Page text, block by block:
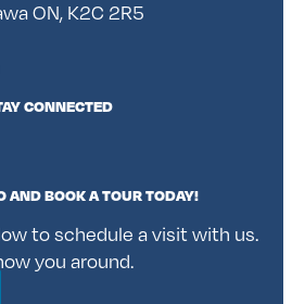
ON, K2C 2R5
CONNECTED
AND BOOK A TOUR TODAY!
to schedule a visit with us.
you around.